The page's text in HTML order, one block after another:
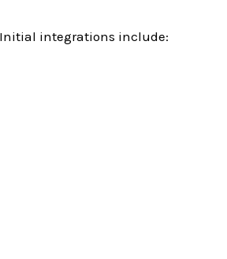
Initial integrations include: